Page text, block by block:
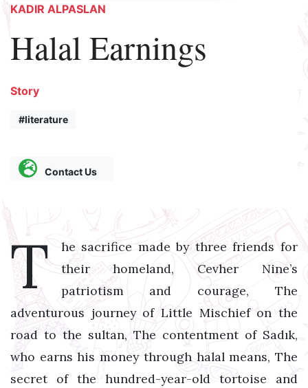
KADIR ALPASLAN
Halal Earnings
Story
#literature
Contact Us
T
he sacrifice made by three friends for
their homeland, Cevher Nine’s
patriotism and courage, The
adventurous journey of Little Mischief on the
road to the sultan, The contentment of Sadık,
who earns his money through halal means, The
secret of the hundred-year-old tortoise and